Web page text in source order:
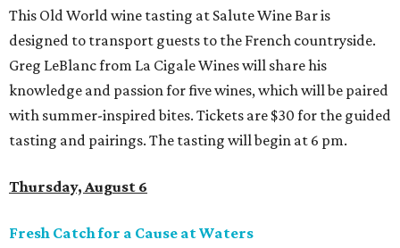
This Old World wine tasting at Salute Wine Bar is
designed to transport guests to the French countryside.
Greg LeBlanc from La Cigale Wines will share his
knowledge and passion for five wines, which will be paired
with summer-inspired bites. Tickets are $30 for the guided
tasting and pairings. The tasting will begin at 6 pm.
Thursday, August 6
Fresh Catch for a Cause at Waters